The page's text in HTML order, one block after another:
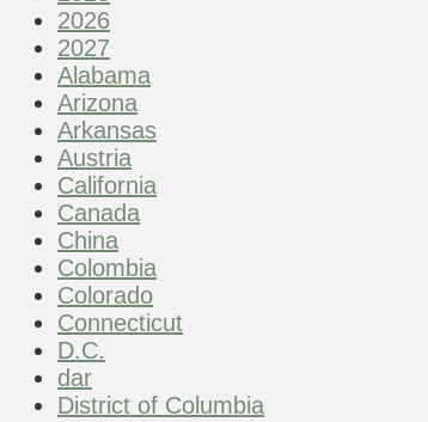
2026
2027
Alabama
Arizona
Arkansas
Austria
California
Canada
China
Colombia
Colorado
Connecticut
D.C.
dar
District of Columbia